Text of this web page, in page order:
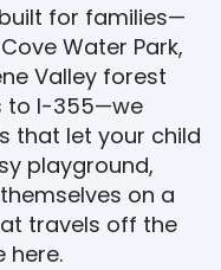
for families—
Water Park,
Valley forest
to I-355—we
that let your child
playground,
on a
travels off the
here.